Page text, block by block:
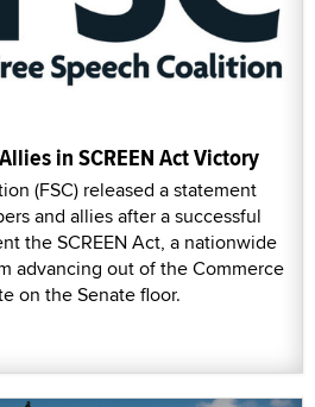
in SCREEN Act Victory
(FSC) released a statement
and allies after a successful
the SCREEN Act, a nationwide
advancing out of the Commerce
on the Senate floor.